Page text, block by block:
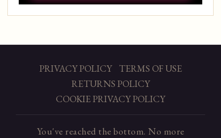
PRIVACY POLICY
TERMS OF USE
RETURNS POLICY
COOKIE PRIVACY POLICY
You've reached the bottom. No more